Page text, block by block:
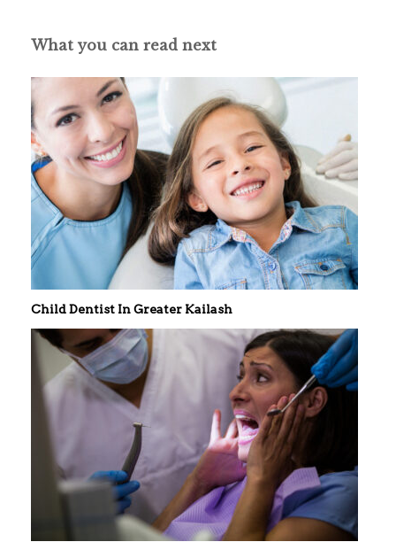
What you can read next
Child Dentist In Greater Kailash